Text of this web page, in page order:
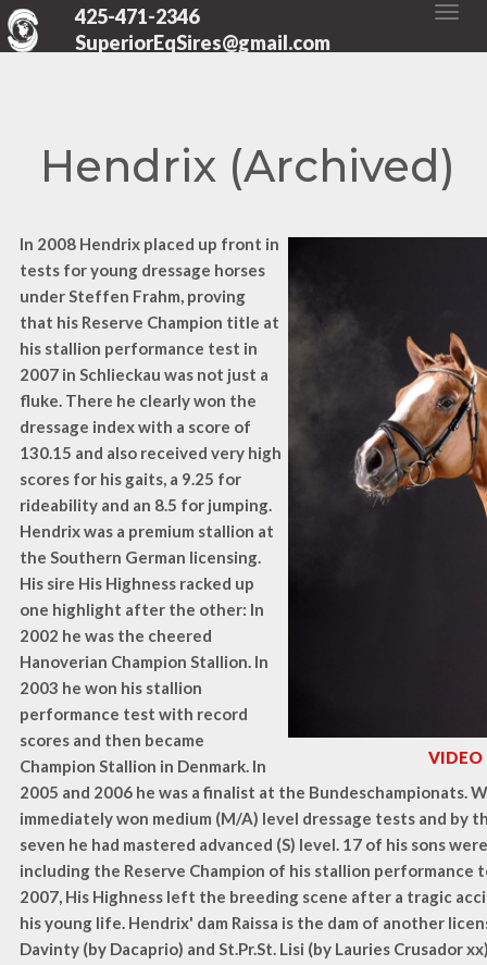
425-471-2346
SuperiorEqSires@gmail.com
Hendrix (Archived)
VIDEO
In 2008 Hendrix placed up front in
tests for young dressage horses
under Steffen Frahm, proving
that his Reserve Champion title at
his stallion performance test in
2007 in Schlieckau was not just a
fluke. There he clearly won the
dressage index with a score of
130.15 and also received very high
scores for his gaits, a 9.25 for
rideability and an 8.5 for jumping.
Hendrix was a premium stallion at
the Southern German licensing.
His sire His Highness racked up
one highlight after the other: In
2002 he was the cheered
Hanoverian Champion Stallion. In
2003 he won his stallion
performance test with record
scores and then became
Champion Stallion in Denmark. In
2005 and 2006 he was a finalist at the Bundeschampionats.
immediately won medium (M/A) level dressage tests and by
seven he had mastered advanced (S) level. 17 of his sons
including the Reserve Champion of his stallion performance
2007, His Highness left the breeding scene after a tragic
his young life. Hendrix' dam Raissa is the dam of another
Davinty (by Dacaprio) and St.Pr.St. Lisi (by Lauries Crusador